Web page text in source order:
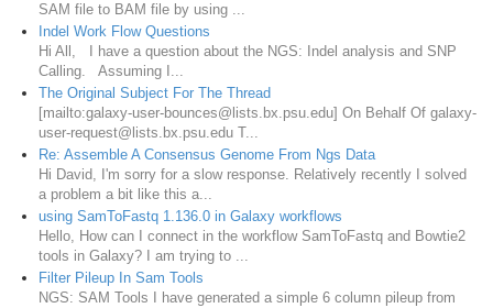
SAM file to BAM file by using ...
Indel Work Flow Questions
Hi All, I have a question about the NGS: Indel analysis and SNP
Calling. Assuming I...
The Original Subject For The Thread
[mailto:galaxy-user-bounces@lists.bx.psu.edu] On Behalf Of galaxy-
user-request@lists.bx.psu.edu T...
Re: Assemble A Consensus Genome From Ngs Data
Hi David, I'm sorry for a slow response. Relatively recently I solved
a problem a bit like this a...
using SamToFastq 1.136.0 in Galaxy workflows
Hello, How can I connect in the workflow SamToFastq and Bowtie2
tools in Galaxy? I am trying to ...
Filter Pileup In Sam Tools
NGS: SAM Tools I have generated a simple 6 column pileup from